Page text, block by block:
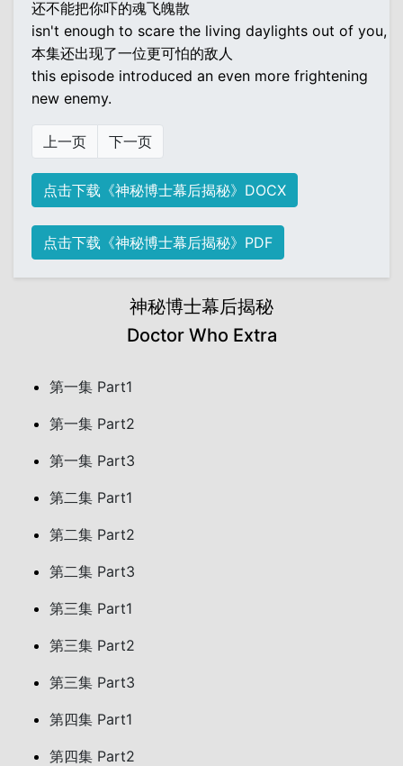
还不能把你吓的魂飞魄散
isn't enough to scare the living daylights out of you,
本集还出现了一位更可怕的敌人
this episode introduced an even more frightening
new enemy.
上一页 下一页
点击下载《神秘博士幕后揭秘》DOCX
点击下载《神秘博士幕后揭秘》PDF
神秘博士幕后揭秘
Doctor Who Extra
第一集 Part1
第一集 Part2
第一集 Part3
第二集 Part1
第二集 Part2
第二集 Part3
第三集 Part1
第三集 Part2
第三集 Part3
第四集 Part1
第四集 Part2